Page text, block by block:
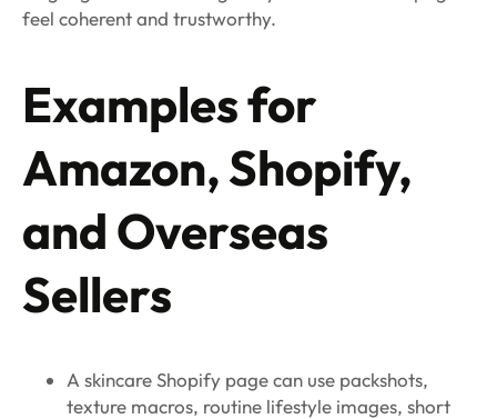
feel coherent and trustworthy.
Examples for
Amazon, Shopify,
and Overseas
Sellers
A skincare Shopify page can use packshots,
texture macros, routine lifestyle images, short